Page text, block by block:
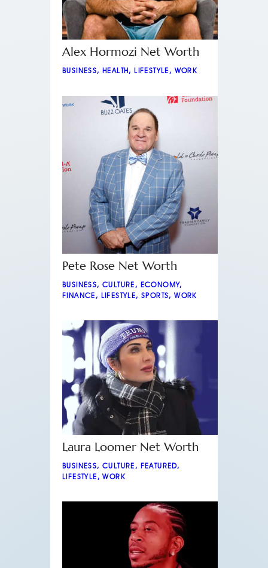
Alex Hormozi Net Worth
BUSINESS,HEALTH,LIFESTYLE ,WORK
Pete Rose Net Worth
BUSINESS,CULTURE , ECONOMY,
FINANCE , LIFESTYLE,SPORTS,WORK
Laura Loomer Net Worth
BUSINESS,CULTURE , FEATURED,
LIFESTYLE ,WORK